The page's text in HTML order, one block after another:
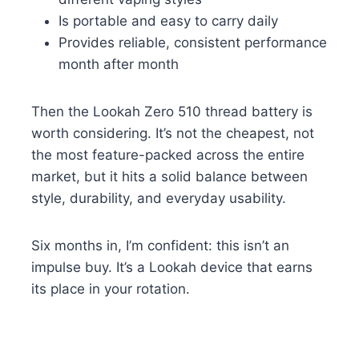
Is portable and easy to carry daily
Provides reliable, consistent performance
month after month
Then the Lookah Zero 510 thread battery is
worth considering. It’s not the cheapest, not
the most feature-packed across the entire
market, but it hits a solid balance between
style, durability, and everyday usability.
Six months in, I’m confident: this isn’t an
impulse buy. It’s a Lookah device that earns
its place in your rotation.